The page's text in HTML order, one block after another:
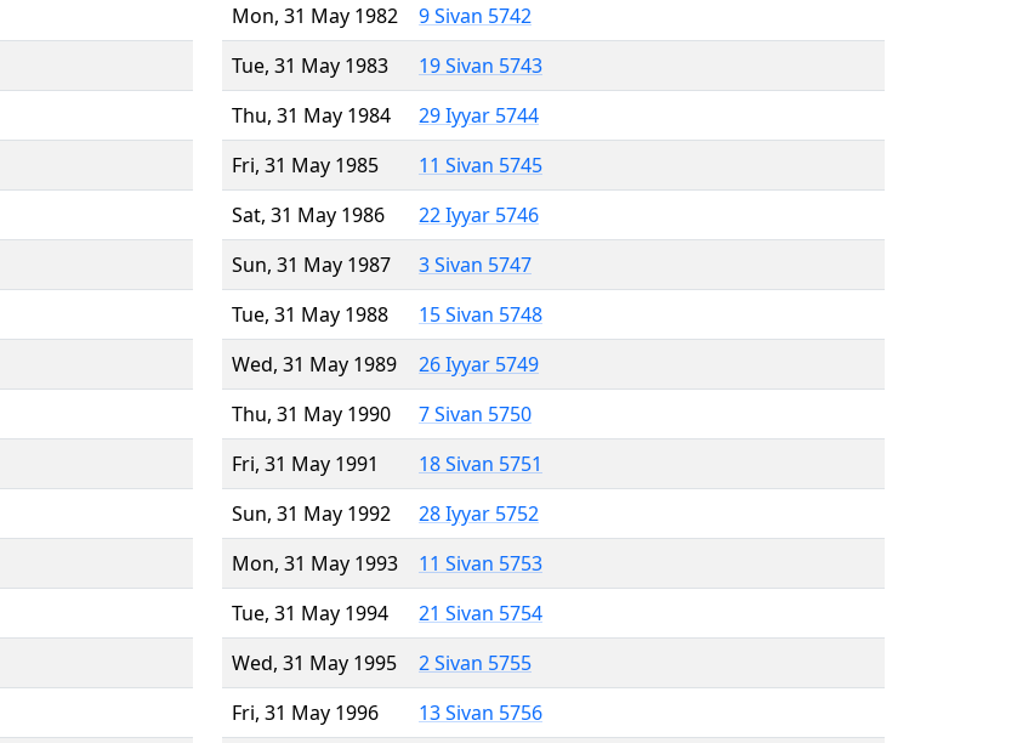
Mon, 31 May 1982
9 Sivan 5742
Tue, 31 May 1983
19 Sivan 5743
Thu, 31 May 1984
29 Iyyar 5744
Fri, 31 May 1985
11 Sivan 5745
Sat, 31 May 1986
22 Iyyar 5746
Sun, 31 May 1987
3 Sivan 5747
Tue, 31 May 1988
15 Sivan 5748
Wed, 31 May 1989
26 Iyyar 5749
Thu, 31 May 1990
7 Sivan 5750
Fri, 31 May 1991
18 Sivan 5751
Sun, 31 May 1992
28 Iyyar 5752
Mon, 31 May 1993
11 Sivan 5753
Tue, 31 May 1994
21 Sivan 5754
Wed, 31 May 1995
2 Sivan 5755
Fri, 31 May 1996
13 Sivan 5756